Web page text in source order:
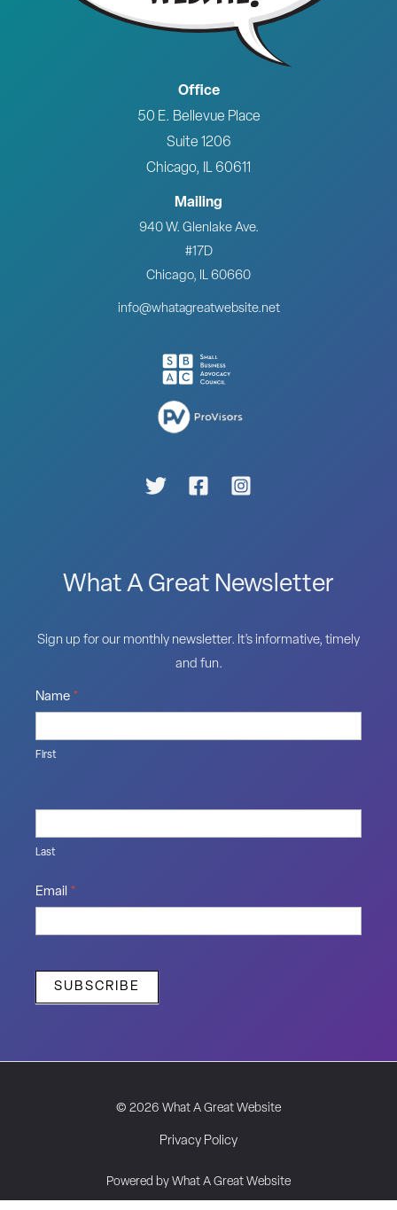
Office
50 E. Bellevue Place
Suite 1206
Chicago, IL 60611
Mailing
940 W. Glenlake Ave.
#17D
Chicago, IL 60660
info@whatagreatwebsite.net
What A Great Newsletter
Sign up for our monthly newsletter. It’s informative, timely
and fun.
Name *
First
Last
Email *
SUBSCRIBE
© 2026 What A Great Website
Privacy Policy
Powered by What A Great Website